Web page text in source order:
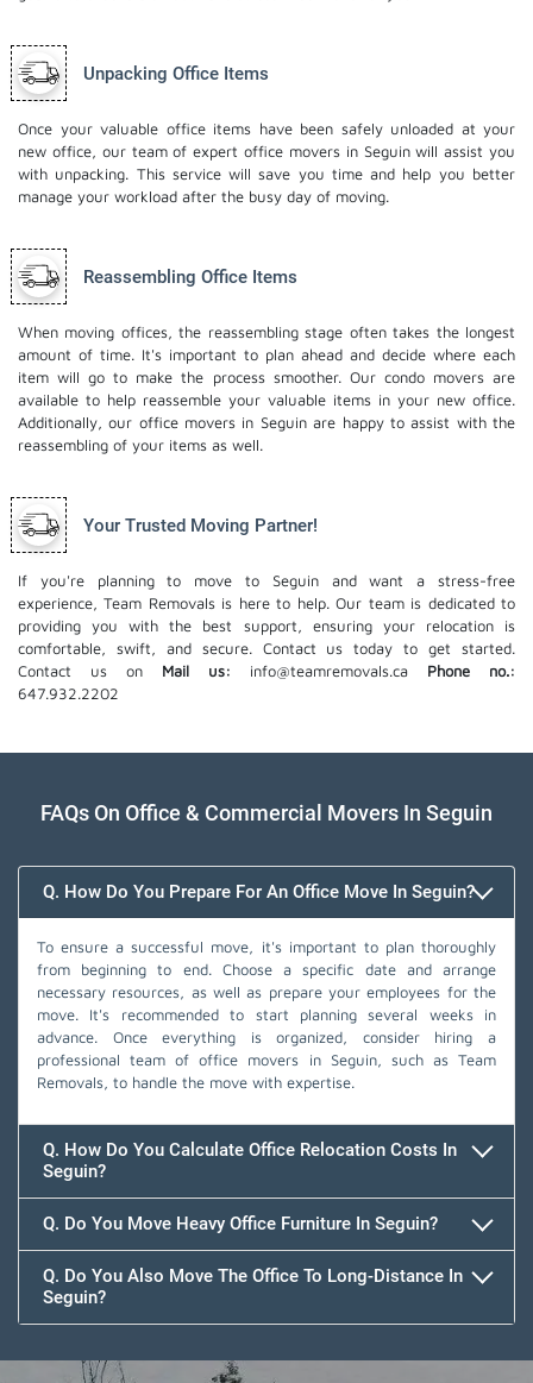
Unpacking Office Items
Once your valuable office items have been safely unloaded at your
new office, our team of expert office movers in Seguin will assist you
with unpacking. This service will save you time and help you better
manage your workload after the busy day of moving.
Reassembling Office Items
When moving offices, the reassembling stage often takes the longest
amount of time. It's important to plan ahead and decide where each
item will go to make the process smoother. Our condo moversare
available to help reassemble your valuable items in your new office.
Additionally, our office movers in Seguin are happy to assist with the
reassembling of your items as well.
Your Trusted Moving Partner!
If you're planning to move to Seguin and want a stress-free
experience, Team Removals is here to help. Our team is dedicated to
providing you with the best support, ensuring your relocation is
comfortable, swift, and secure. Contact us today to get started.
Contact us on
Mail us: info@teamremovals.ca
Phone no.:
647.932.2202
FAQs On Office & Commercial Movers In Seguin
Q. How Do You Prepare For An Office Move In Seguin?
To ensure a successful move, it's important to plan thoroughly
from beginning to end. Choose a specific date and arrange
necessary resources, as well as prepare your employees for the
move. It's recommended to start planning several weeks in
advance. Once everything is organized, consider hiring a
professional team of office movers in Seguin, such as Team
Removals, to handle the move with expertise.
Q. How Do You Calculate Office Relocation Costs In
Seguin?
Q. Do You Move Heavy Office Furniture In Seguin?
Q. Do You Also Move The Office To Long-Distance In
Seguin?